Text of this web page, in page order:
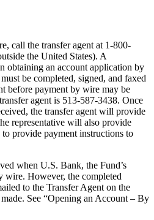
call the transfer agent at 1-800-
the United States). A
obtaining an account application by
be completed, signed, and faxed
before payment by wire may be
agent is 513-587-3438. Once
the transfer agent will provide
representative will also provide
provide payment instructions to
when U.S. Bank, the Fund’s
wire. However, the completed
to the Transfer Agent on the
See “Opening an Account – By